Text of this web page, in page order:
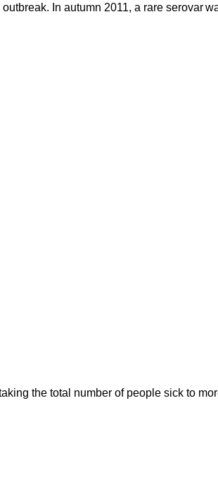
In autumn 2011, a rare serovar
the total number of people sick to